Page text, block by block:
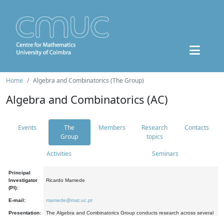
Home Algebra and Combinatorics (The Group)
Algebra and Combinatorics (AC)
Events
The
Group
Members
Research
topics
Contacts
Activities Seminars
Principal
Investigator
(PI):
Ricardo Mamede
E-mail: mamede@mat.uc.pt
Presentation:
The Algebra and Combinatorics Group conducts research across several